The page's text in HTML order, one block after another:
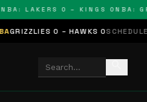
LAKERS 0 – KINGS 0NBA:
0 – HAWKS 0SCHEDULEDNHL